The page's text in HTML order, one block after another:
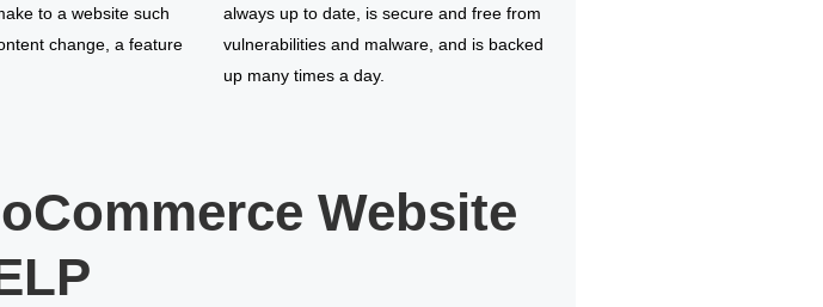
to a website such
change, a feature
always up to date, is secure and free from
vulnerabilities and malware, and is backed
up many times a day.
Website